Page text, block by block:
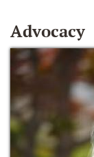
Advocacy